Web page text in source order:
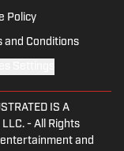
Policy
and Conditions
IS A
LLC. - All Rights
and